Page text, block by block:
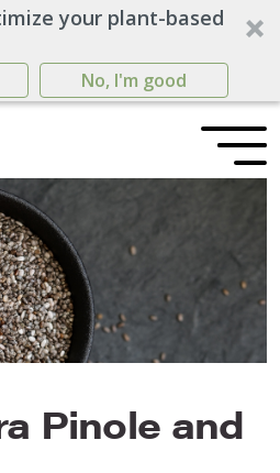
your plant-based
No, I'm good
Pinole and